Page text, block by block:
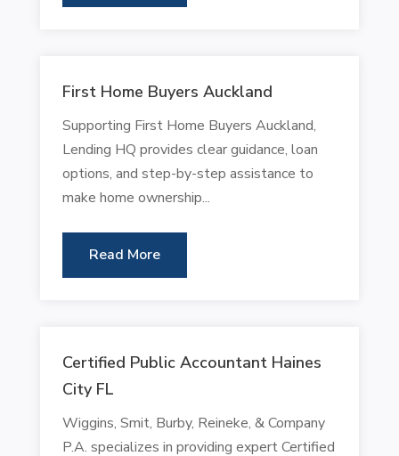
First Home Buyers Auckland
Supporting First Home Buyers Auckland,
Lending HQ provides clear guidance, loan
options, and step-by-step assistance to
make home ownership...
Read More
Certified Public Accountant Haines
City FL
Wiggins, Smit, Burby, Reineke, & Company
P.A. specializes in providing expert Certified